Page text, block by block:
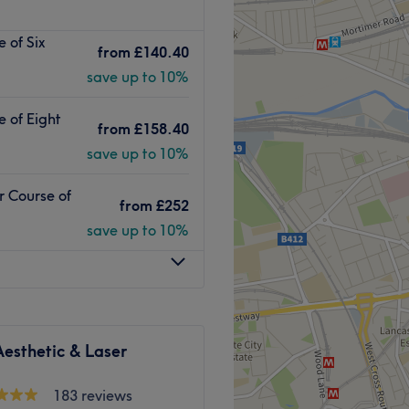
clinic, is conveniently
Road stations. With a
services, they take pride
of technology and
treatments.
salon, where you can
professional treatments in
Tuesday to Sunday.
other services, you can
while prioritizing your
of Six
from £140.40
save up to 10%
of Eight
from £158.40
save up to 10%
Course of
from £252
save up to 10%
& Laser
183 reviews